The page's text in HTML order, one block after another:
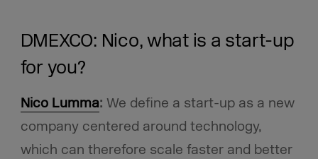
DMEXCO: Nico, what is a start-up
for you?
Nico Lumma: We define a start-up as a new
company centered around technology,
which can therefore scale faster and better